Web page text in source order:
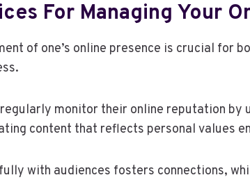
For Managing Your
of one’s online presence is crucial for
monitor their online reputation
content that reflects personal values
with audiences fosters connections,